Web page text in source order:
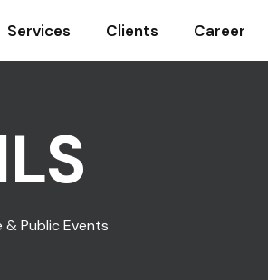
Services Clients Career
& Public Events